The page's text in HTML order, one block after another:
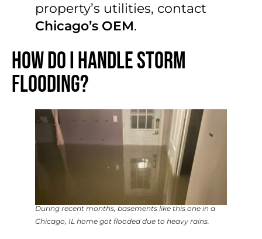
property’s utilities, contact
Chicago’s OEM.
How Do I Handle Storm
Flooding?
During recent months, basements like this one in a
Chicago, IL home got flooded due to heavy rains.